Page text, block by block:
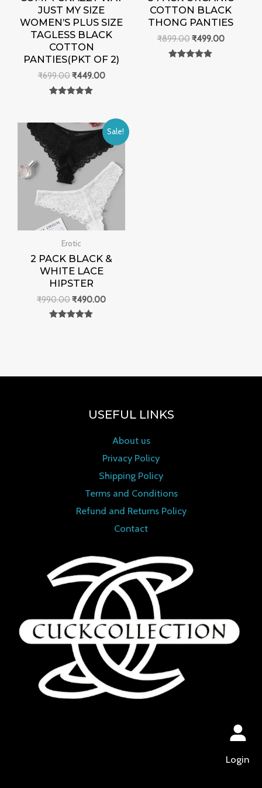
JUST MY SIZE
WOMEN’S PLUS SIZE
TAGLESS BLACK
COTTON
PANTIES(PKT OF 2)
₹699.00₹449.00
COTTON BLACK
THONG PANTIES
₹899.00₹499.00
Sale!
Erotic
2 PACK BLACK &
WHITE LACE
HIPSTER
₹990.00
Original
price
₹990.00.
₹490.00
Current
price
is:
₹490.00.
USEFUL LINKS
About us
Privacy Policy
Shipping Policy
Terms and Conditions
Refund and Returns Policy
Contact
Login